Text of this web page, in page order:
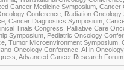
Cancer Medicine Symposium,
Conference, Radiation
Cancer Diagnostics Symposium,
Trials Congress, Palliative Care
Symposium, Pediatric Oncology
Tumor Microenvironment
Oncology Conference, AI in
Advanced Cancer Research